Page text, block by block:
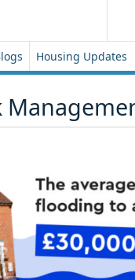
Housing Updates